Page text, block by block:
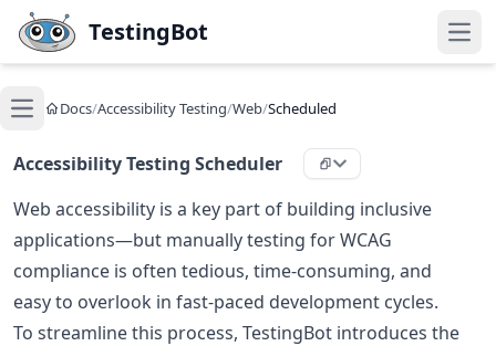
Skip to main content
TestingBot
Open main menu
Docs/Accessibility Testing/Web/Scheduled
Accessibility Testing Scheduler
Web accessibility is a key part of building inclusive
applications—but manually testing for WCAG
compliance is often tedious, time-consuming, and
easy to overlook in fast-paced development cycles.
To streamline this process, TestingBot introduces the